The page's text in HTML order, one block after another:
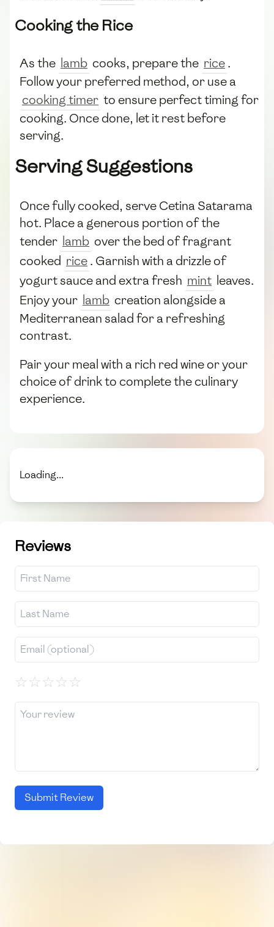
Cooking the Rice
As the lamb cooks, prepare the rice.
Follow your preferred method, or use a
cooking timer to ensure perfect timing for
cooking. Once done, let it rest before
serving.
Serving Suggestions
Once fully cooked, serve Cetina Satarama
hot. Place a generous portion of the
tender lamb over the bed of fragrant
cooked rice. Garnish with a drizzle of
yogurt sauce and extra fresh mint leaves.
Enjoy your lamb creation alongside a
Mediterranean salad for a refreshing
contrast.
Pair your meal with a rich red wine or your
choice of drink to complete the culinary
experience.
Loading...
Reviews
☆☆☆☆☆
Submit Review